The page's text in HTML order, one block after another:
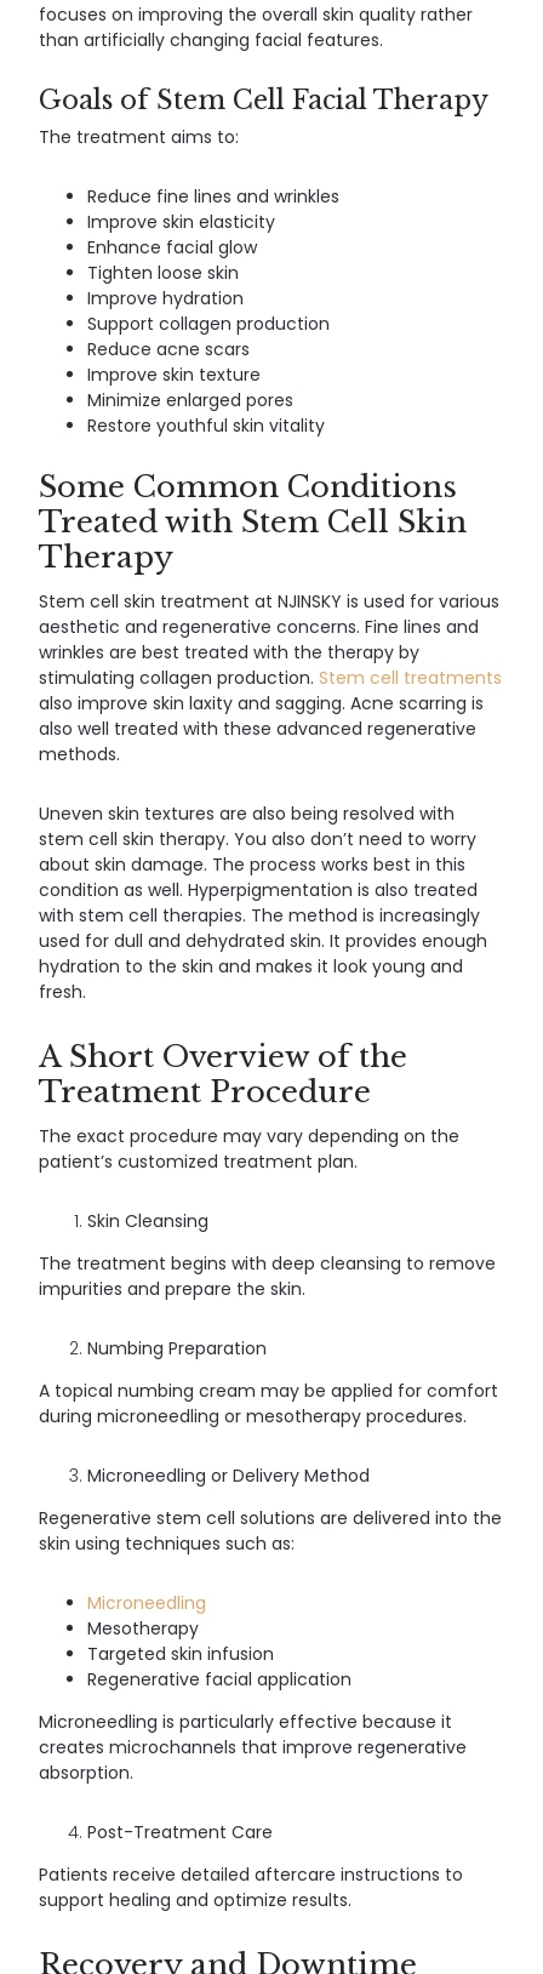
focuses on improving the overall skin quality rather
than artificially changing facial features.
Goals of Stem Cell Facial Therapy
The treatment aims to:
Reduce fine lines and wrinkles
Improve skin elasticity
Enhance facial glow
Tighten loose skin
Improve hydration
Support collagen production
Reduce acne scars
Improve skin texture
Minimize enlarged pores
Restore youthful skin vitality
Some Common Conditions
Treated with Stem Cell Skin
Therapy
Stem cell skin treatment at NJINSKY is used for various
aesthetic and regenerative concerns. Fine lines and
wrinkles are best treated with the therapy by
stimulating collagen production.Stem cell treatments
also improve skin laxity and sagging. Acne scarring is
also well treated with these advanced regenerative
methods.
Uneven skin textures are also being resolved with
stem cell skin therapy. You also don’t need to worry
about skin damage. The process works best in this
condition as well. Hyperpigmentation is also treated
with stem cell therapies. The method is increasingly
used for dull and dehydrated skin. It provides enough
hydration to the skin and makes it look young and
fresh.
A Short Overview of the
Treatment Procedure
The exact procedure may vary depending on the
patient’s customized treatment plan.
Skin Cleansing
The treatment begins with deep cleansing to remove
impurities and prepare the skin.
Numbing Preparation
A topical numbing cream may be applied for comfort
during microneedling or mesotherapy procedures.
Microneedling or Delivery Method
Regenerative stem cell solutions are delivered into the
skin using techniques such as:
Microneedling
Mesotherapy
Targeted skin infusion
Regenerative facial application
Microneedling is particularly effective because it
creates microchannels that improve regenerative
absorption.
Post-Treatment Care
Patients receive detailed aftercare instructions to
support healing and optimize results.
Recovery and Downtime